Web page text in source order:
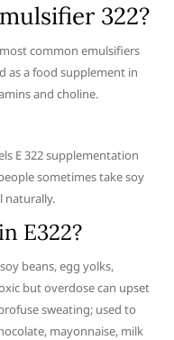
322?
common emulsifiers
as a food supplement in
and choline.
E 322 supplementation
sometimes take soy
naturally.
E322?
beans, egg yolks,
but overdose can upset
sweating; used to
mayonnaise, milk